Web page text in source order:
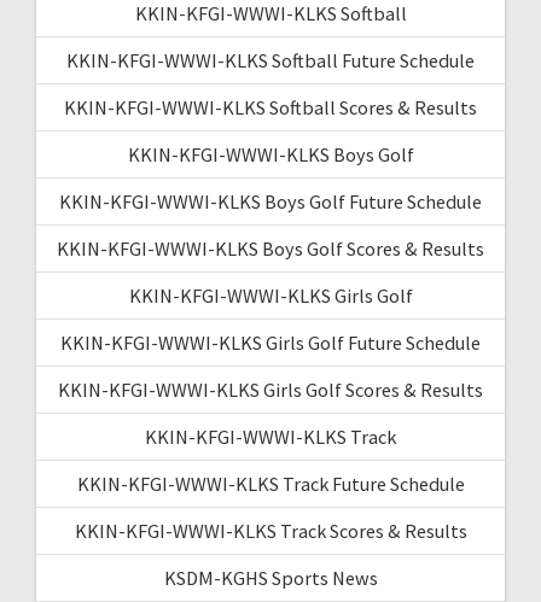
KKIN-KFGI-WWWI-KLKS Softball
KKIN-KFGI-WWWI-KLKS Softball Future Schedule
KKIN-KFGI-WWWI-KLKS Softball Scores & Results
KKIN-KFGI-WWWI-KLKS Boys Golf
KKIN-KFGI-WWWI-KLKS Boys Golf Future Schedule
KKIN-KFGI-WWWI-KLKS Boys Golf Scores & Results
KKIN-KFGI-WWWI-KLKS Girls Golf
KKIN-KFGI-WWWI-KLKS Girls Golf Future Schedule
KKIN-KFGI-WWWI-KLKS Girls Golf Scores & Results
KKIN-KFGI-WWWI-KLKS Track
KKIN-KFGI-WWWI-KLKS Track Future Schedule
KKIN-KFGI-WWWI-KLKS Track Scores & Results
KSDM-KGHS Sports News